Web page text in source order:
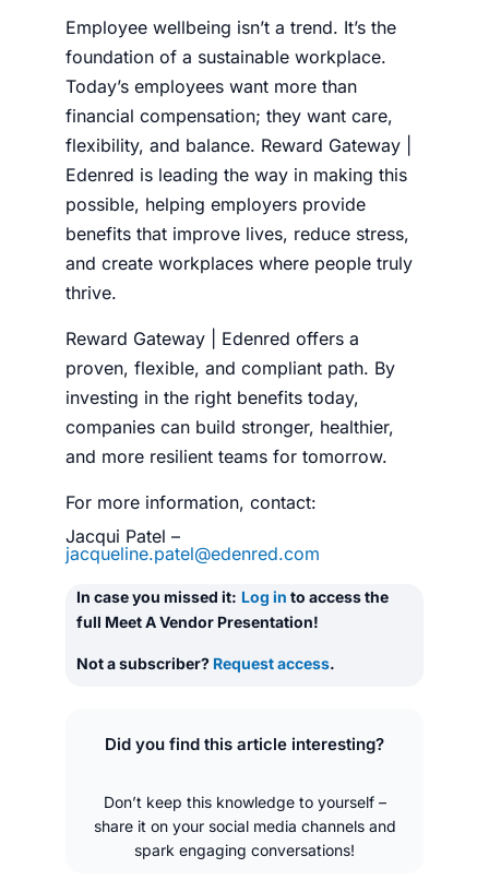
Employee wellbeing isn’t a trend. It’s the
foundation of a sustainable workplace.
Today’s employees want more than
financial compensation; they want care,
flexibility, and balance. Reward Gateway |
Edenred is leading the way in making this
possible, helping employers provide
benefits that improve lives, reduce stress,
and create workplaces where people truly
thrive.
Reward Gateway | Edenred offers a
proven, flexible, and compliant path. By
investing in the right benefits today,
companies can build stronger, healthier,
and more resilient teams for tomorrow.
For more information, contact:
Jacqui Patel –
jacqueline.patel@edenred.com
In case you missed it: Log in to access the
full Meet A Vendor Presentation!
Not a subscriber? Request access.
Did you find this article interesting?
Don’t keep this knowledge to yourself –
share it on your social media channels and
spark engaging conversations!